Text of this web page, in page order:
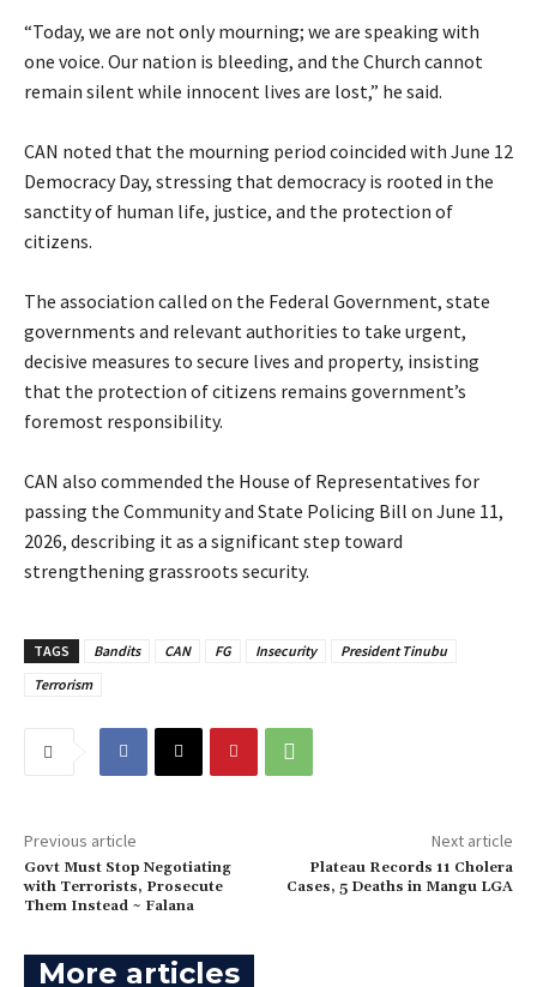
‎“Today, we are not only mourning; we are speaking with
one voice. Our nation is bleeding, and the Church cannot
remain silent while innocent lives are lost,” he said.
‎CAN noted that the mourning period coincided with June 12
Democracy Day, stressing that democracy is rooted in the
sanctity of human life, justice, and the protection of
citizens.
‎The association called on the Federal Government, state
governments and relevant authorities to take urgent,
decisive measures to secure lives and property, insisting
that the protection of citizens remains government’s
foremost responsibility.
‎CAN also commended the House of Representatives for
passing the Community and State Policing Bill on June 11,
2026, describing it as a significant step toward
strengthening grassroots security.
TAGS Bandits CAN FG Insecurity
President Tinubu
Terrorism
Previous article
Govt Must Stop Negotiating
with Terrorists, Prosecute
Them Instead ~ Falana
Next article
‎Plateau Records 11 Cholera
Cases, 5 Deaths in Mangu LGA
More articles